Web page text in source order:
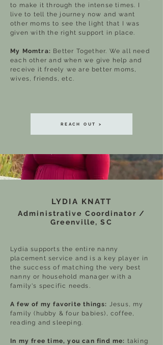
to make it through the intense times. I
live to tell the journey now and want
other moms to see the light that I was
given with the right support in place.
My Momtra: Better Together. We all need
each other and when we give help and
receive it freely we are better moms,
wives, friends, etc.
REACH OUT >
LYDIA KNATT
Administrative Coordinator /
Greenville, SC
Lydia supports the entire nanny
placement service and is a key player in
the success of matching the very best
nanny or household manager with a
family's specific needs.
A few of my favorite things: Jesus, my
family (hubby & four babies), coffee,
reading and sleeping.
In my free time, you can find me: taking